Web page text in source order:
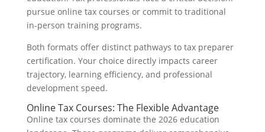
pursue online tax courses or commit to traditional
in-person training programs.
Both formats offer distinct pathways to tax preparer
certification. Your choice directly impacts career
trajectory, learning efficiency, and professional
development speed.
Online Tax Courses: The Flexible Advantage
Online tax courses dominate the 2026 education